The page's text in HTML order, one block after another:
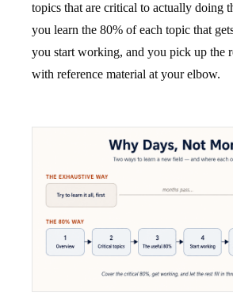
topics that are critical to actually doing
you learn the 80% of each topic that
you start working, and you pick up the
with reference material at your elbow.